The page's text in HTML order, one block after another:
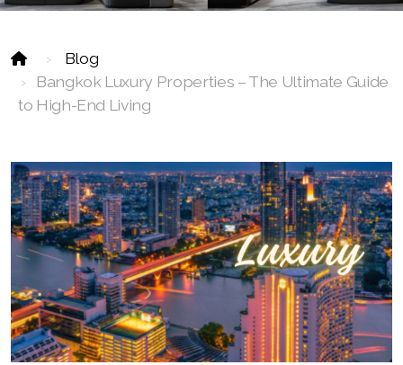
Blog
Bangkok Luxury Properties – The Ultimate Guide
to High-End Living
About David NG
Luxury Property Agent Bangkok
Owner Net
property-selling-costs-calculator
Fast Track With Exclusive Listing
Exclusive Dedicated Websites
Long-Term-Resident-Visa